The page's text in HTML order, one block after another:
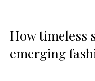
How timeless
emerging